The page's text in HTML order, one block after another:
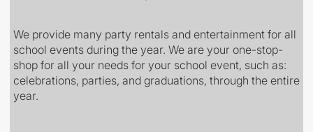
We provide many party rentals and entertainment for all
school events during the year. We are your one-stop-
shop for all your needs for your school event, such as:
celebrations, parties, and graduations, through the entire
year.